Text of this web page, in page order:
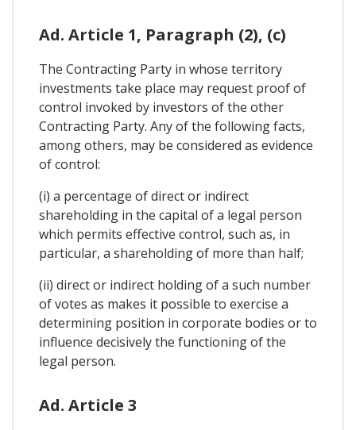
Ad. Article 1, Paragraph (2), (c)
The Contracting Party in whose territory
investments take place may request proof of
control invoked by investors of the other
Contracting Party. Any of the following facts,
among others, may be considered as evidence
of control:
(i) a percentage of direct or indirect
shareholding in the capital of a legal person
which permits effective control, such as, in
particular, a shareholding of more than half;
(ii) direct or indirect holding of a such number
of votes as makes it possible to exercise a
determining position in corporate bodies or to
influence decisively the functioning of the
legal person.
Ad. Article 3